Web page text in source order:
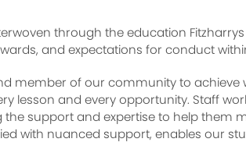
through the education
and expectations for conduct
member of our community to achieve
lesson and every opportunity. Staff
support and expertise to help them
with nuanced support, enables our